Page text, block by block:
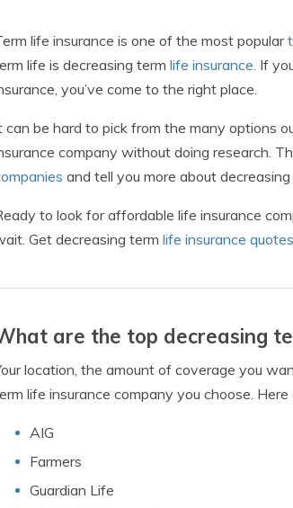
life insurance is one of the most popular
life is decreasing term life insurance. If
you’ve come to the right place.
can be hard to pick from the many options
company without doing research.
and tell you more about
to look for affordable life insurance
Get decreasing term life insurance quotes
are the top decreasing
location, the amount of coverage you
life insurance company you choose.
AIG
Farmers
Guardian Life